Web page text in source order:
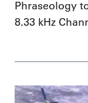
Phraseology
8.33 kHz